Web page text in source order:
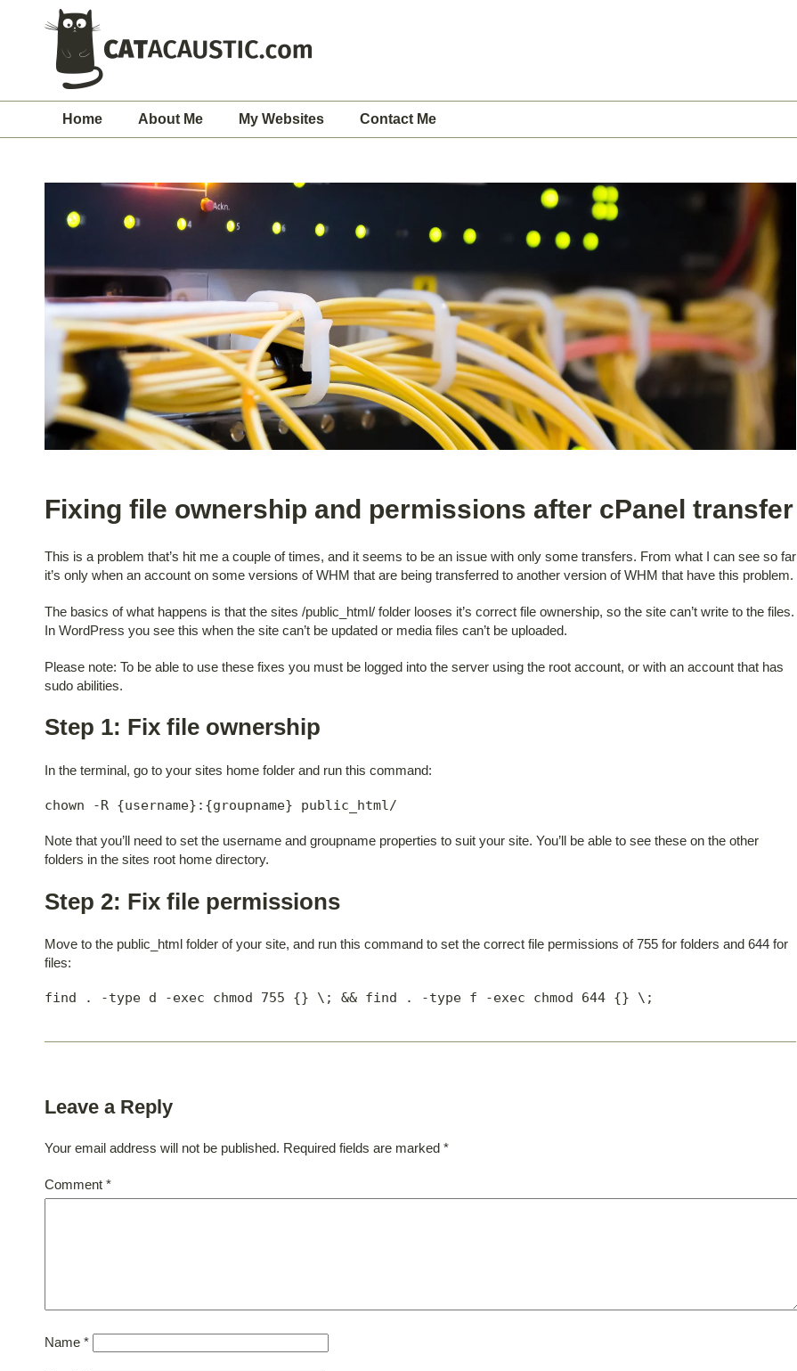
Home About Me My Websites Contact Me
Fixing file ownership and permissions after cPanel transfer
This is a problem that’s hit me a couple of times, and it seems to be an issue with only some transfers. From what I can see so far
it’s only when an account on some versions of WHM that are being transferred to another version of WHM that have this problem.
The basics of what happens is that the sites /public_html/ folder looses it’s correct file ownership, so the site can’t write to the files.
In WordPress you see this when the site can’t be updated or media files can’t be uploaded.
Please note: To be able to use these fixes you must be logged into the server using the root account, or with an account that has
sudo abilities.
Step 1: Fix file ownership
In the terminal, go to your sites home folder and run this command:
chown -R {username}:{groupname} public_html/
Note that you’ll need to set the username and groupname properties to suit your site. You’ll be able to see these on the other
folders in the sites root home directory.
Step 2: Fix file permissions
Move to the public_html folder of your site, and run this command to set the correct file permissions of 755 for folders and 644 for
files:
find . -type d -exec chmod 755 {} \; && find . -type f -exec chmod 644 {} \;
Leave a Reply
Your email address will not be published. Required fields are marked *
Comment *
Name *